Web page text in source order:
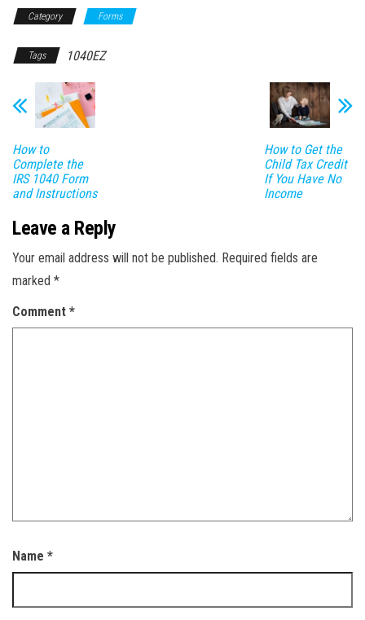
Category Forms
Tags 1040EZ
How to
Complete the
IRS 1040 Form
and Instructions
How to Get the
Child Tax Credit
If You Have No
Income
Leave a Reply
Your email address will not be published. Required fields are
marked *
Comment *
Name *